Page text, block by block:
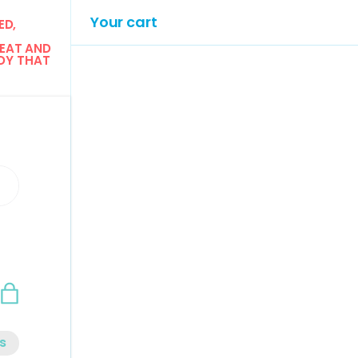
AND
THAT
Bag
Your cart